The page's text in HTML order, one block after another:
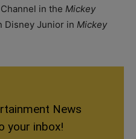
in the Mickey
Disney Junior in Mickey
News
your inbox!